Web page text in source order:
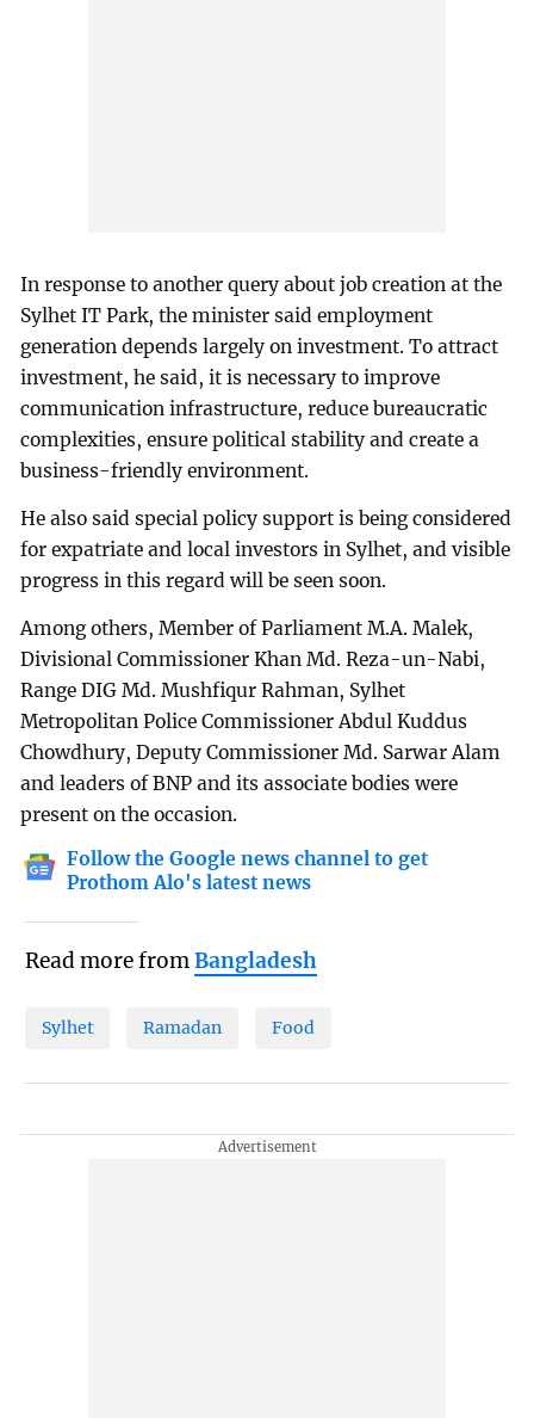
In response to another query about job creation at the
Sylhet IT Park, the minister said employment
generation depends largely on investment. To attract
investment, he said, it is necessary to improve
communication infrastructure, reduce bureaucratic
complexities, ensure political stability and create a
business-friendly environment.
He also said special policy support is being considered
for expatriate and local investors in Sylhet, and visible
progress in this regard will be seen soon.
Among others, Member of Parliament M.A. Malek,
Divisional Commissioner Khan Md. Reza-un-Nabi,
Range DIG Md. Mushfiqur Rahman, Sylhet
Metropolitan Police Commissioner Abdul Kuddus
Chowdhury, Deputy Commissioner Md. Sarwar Alam
and leaders of BNP and its associate bodies were
present on the occasion.
Follow the Google news channel to get
Prothom Alo's latest news
Read more fromBangladesh
Sylhet Ramadan Food